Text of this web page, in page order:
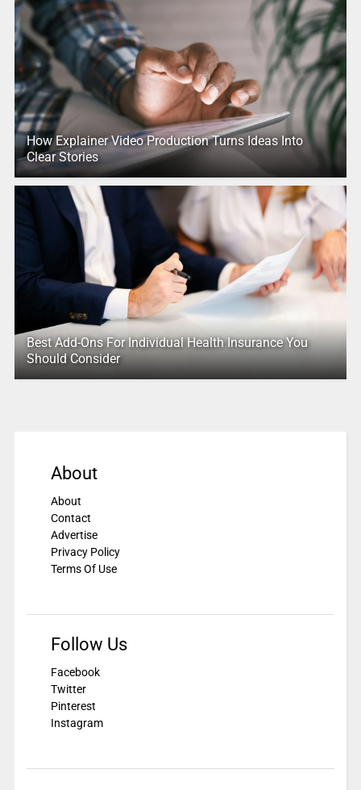
How Explainer Video Production Turns Ideas Into
Clear Stories
Best Add-Ons For Individual Health Insurance You
Should Consider
About
About
Contact
Advertise
Privacy Policy
Terms Of Use
Follow Us
Facebook
Twitter
Pinterest
Instagram